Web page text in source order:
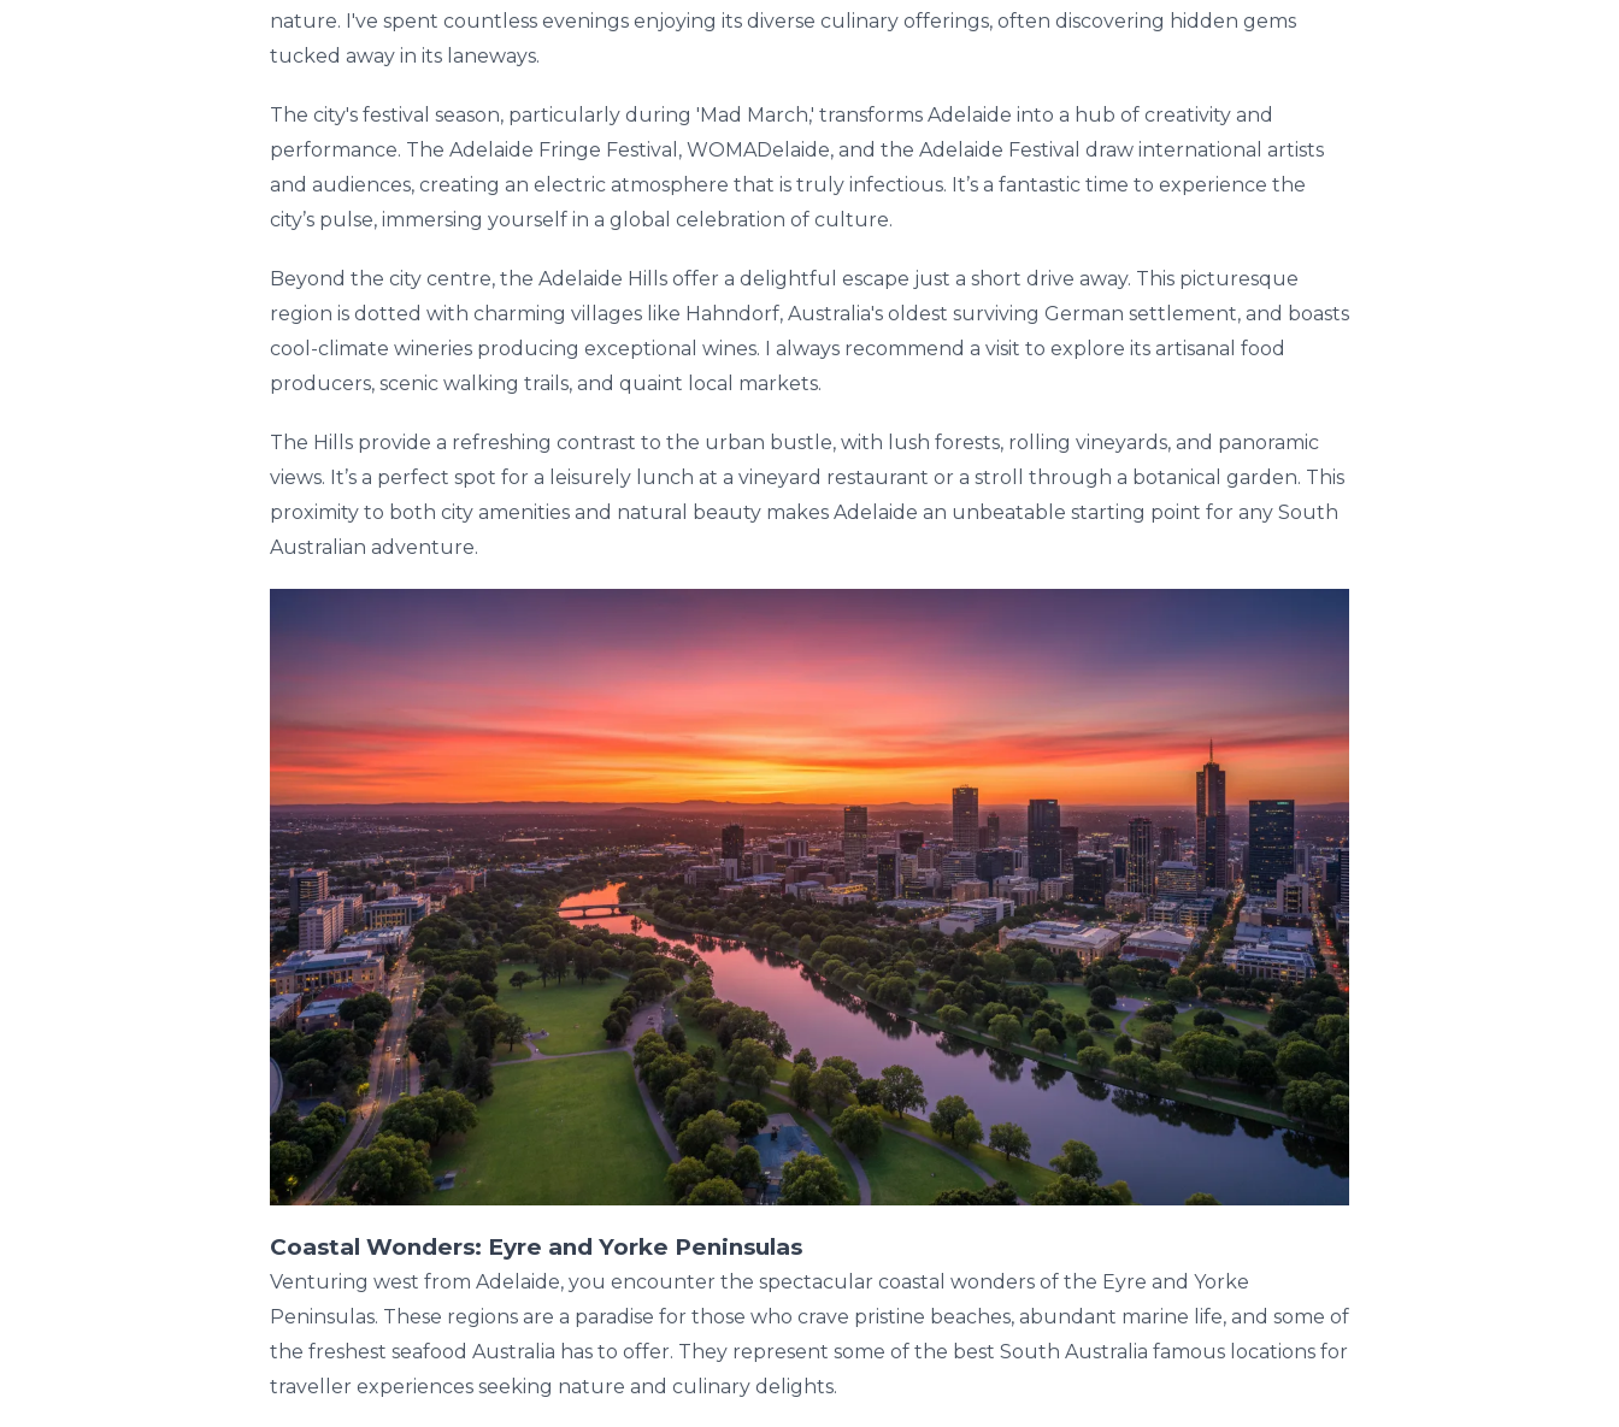
nature. I've spent countless evenings enjoying its diverse culinary offerings, often discovering hidden gems
tucked away in its laneways.
The city's festival season, particularly during 'Mad March,' transforms Adelaide into a hub of creativity and
performance. The Adelaide Fringe Festival, WOMADelaide, and the Adelaide Festival draw international artists
and audiences, creating an electric atmosphere that is truly infectious. It’s a fantastic time to experience the
city’s pulse, immersing yourself in a global celebration of culture.
Beyond the city centre, the Adelaide Hills offer a delightful escape just a short drive away. This picturesque
region is dotted with charming villages like Hahndorf, Australia's oldest surviving German settlement, and boasts
cool-climate wineries producing exceptional wines. I always recommend a visit to explore its artisanal food
producers, scenic walking trails, and quaint local markets.
The Hills provide a refreshing contrast to the urban bustle, with lush forests, rolling vineyards, and panoramic
views. It’s a perfect spot for a leisurely lunch at a vineyard restaurant or a stroll through a botanical garden. This
proximity to both city amenities and natural beauty makes Adelaide an unbeatable starting point for any South
Australian adventure.
Coastal Wonders: Eyre and Yorke Peninsulas
Venturing west from Adelaide, you encounter the spectacular coastal wonders of the Eyre and Yorke
Peninsulas. These regions are a paradise for those who crave pristine beaches, abundant marine life, and some of
the freshest seafood Australia has to offer. They represent some of the best South Australia famous locations for
traveller experiences seeking nature and culinary delights.